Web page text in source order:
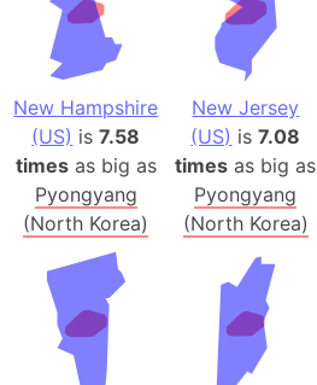
New Hampshire
(US) is7.58
timesas big as
Pyongyang
(North Korea)
New Jersey
(US) is7.08
times as big as
Pyongyang
(North Korea)